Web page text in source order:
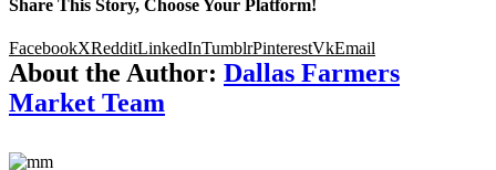
Share This Story, Choose Your Platform!
FacebookXRedditLinkedInTumblrPinterestVkEmail
About the Author: Dallas Farmers
Market Team